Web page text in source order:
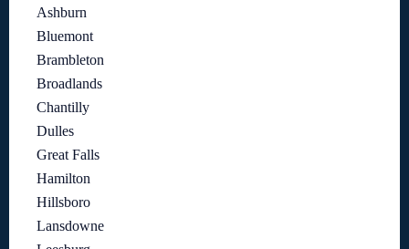
Ashburn
Bluemont
Brambleton
Broadlands
Chantilly
Dulles
Great Falls
Hamilton
Hillsboro
Lansdowne